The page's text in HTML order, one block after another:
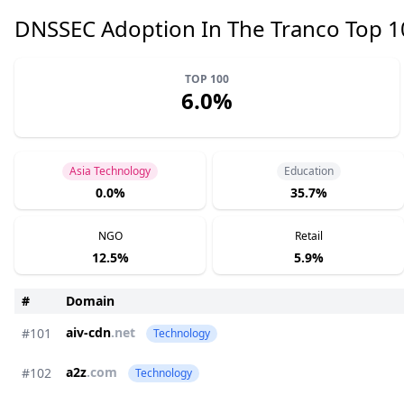
DNSSEC Adoption In The Tranco Top
TOP 100
6.0%
Asia Technology
0.0%
Education
35.7%
NGO
12.5%
Retail
5.9%
#
Domain
#101
aiv-cdn.net Technology
#102 a2z.com Technology